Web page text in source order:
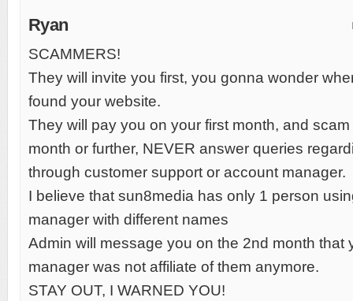
Ryan
SCAMMERS!
They will invite you first, you gonna wonder
found your website.
They will pay you on your first month, and
month or further, NEVER answer queries
through customer support or account manager.
I believe that sun8media has only 1 person
manager with different names
Admin will message you on the 2nd month that
manager was not affiliate of them anymore.
STAY OUT, I WARNED YOU!